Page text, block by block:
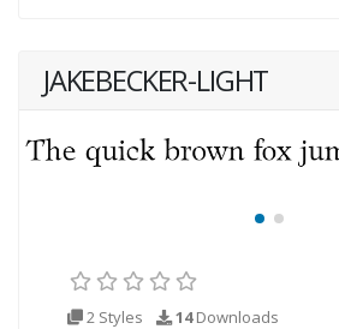
JAKEBECKER-LIGHT
2 Styles 14Downloads